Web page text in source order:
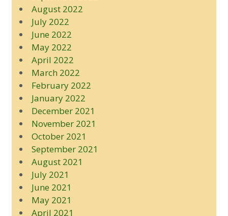
August 2022
July 2022
June 2022
May 2022
April 2022
March 2022
February 2022
January 2022
December 2021
November 2021
October 2021
September 2021
August 2021
July 2021
June 2021
May 2021
April 2021